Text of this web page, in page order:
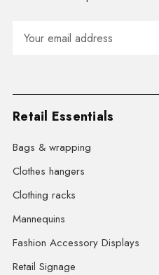
Address
Retail Essentials
Bags & wrapping
Clothes hangers
Clothing racks
Mannequins
Fashion Accessory Displays
Retail Signage